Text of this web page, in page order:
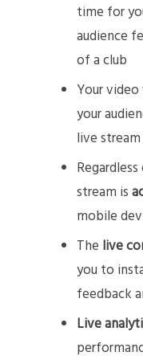
time for
audience
of a club
Your
your
live
stream is
mobile
The live
you to
feedback
Live